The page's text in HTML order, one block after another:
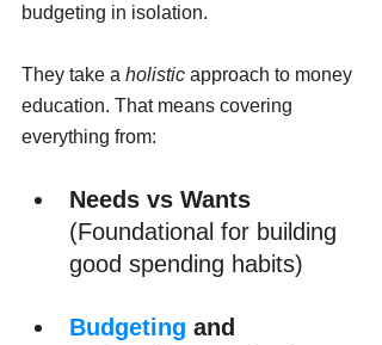
budgeting in isolation.
They take a holistic approach to money
education. That means covering
everything from:
Needs vs Wants
(Foundational for building
good spending habits)
Budgeting and